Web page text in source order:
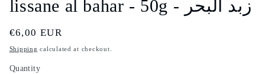
lissane al bahar - 50g - زبد البحر
Regular
price
€6,00 EUR
Shipping calculated at checkout.
Quantity